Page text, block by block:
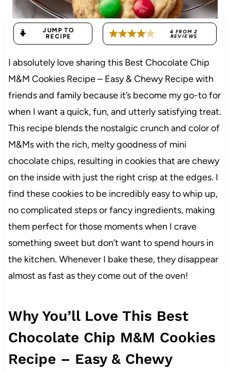
JUMP TO
RECIPE
4 FROM 2
REVIEWS
I absolutely love sharing this Best Chocolate Chip
M&M Cookies Recipe – Easy & Chewy Recipe with
friends and family because it’s become my go-to for
when I want a quick, fun, and utterly satisfying treat.
This recipe blends the nostalgic crunch and color of
M&Ms with the rich, melty goodness of mini
chocolate chips, resulting in cookies that are chewy
on the inside with just the right crisp at the edges. I
find these cookies to be incredibly easy to whip up,
no complicated steps or fancy ingredients, making
them perfect for those moments when I crave
something sweet but don’t want to spend hours in
the kitchen. Whenever I bake these, they disappear
almost as fast as they come out of the oven!
Why You’ll Love This Best
Chocolate Chip M&M Cookies
Recipe – Easy & Chewy